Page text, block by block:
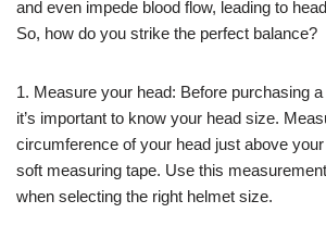
and even impede blood flow, leading to
So, how do you strike the perfect balance?
1. Measure your head: Before purchasing
it’s important to know your head size.
circumference of your head just above
soft measuring tape. Use this
when selecting the right helmet size.